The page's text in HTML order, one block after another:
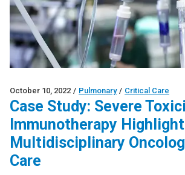
October 10, 2022 / Pulmonary / Critical Care
Case Study: Severe
Immunotherapy
Multidisciplinary
Care